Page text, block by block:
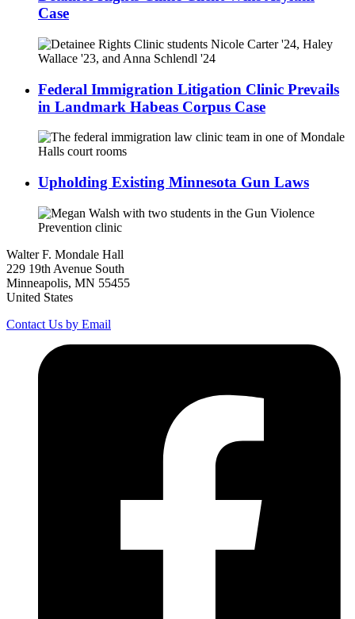
Case
Federal Immigration Litigation Clinic Prevails
in Landmark Habeas Corpus Case
Upholding Existing Minnesota Gun Laws
Walter F. Mondale Hall
229 19th Avenue South
Minneapolis, MN 55455
United States
Contact Us by Email